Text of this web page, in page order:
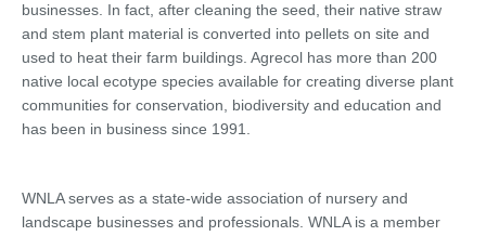
businesses. In fact, after cleaning the seed, their native straw
and stem plant material is converted into pellets on site and
used to heat their farm buildings. Agrecol has more than 200
native local ecotype species available for creating diverse plant
communities for conservation, biodiversity and education and
has been in business since 1991.
WNLA serves as a state-wide association of nursery and
landscape businesses and professionals. WNLA is a member